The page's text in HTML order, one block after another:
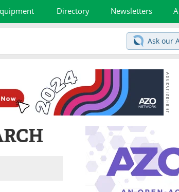
Directory Newsletters
Ask our